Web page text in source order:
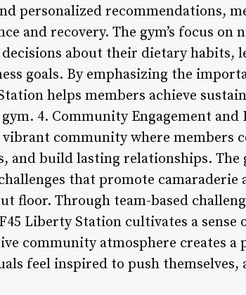
personalized recommendations,
and recovery. The gym’s focus on
about their dietary habits,
goals. By emphasizing the
helps members achieve
4. Community Engagement and
vibrant community where members
and build lasting relationships. The
that promote camaraderie
floor. Through team-based
Liberty Station cultivates a sense
community atmosphere creates a
feel inspired to push themselves,